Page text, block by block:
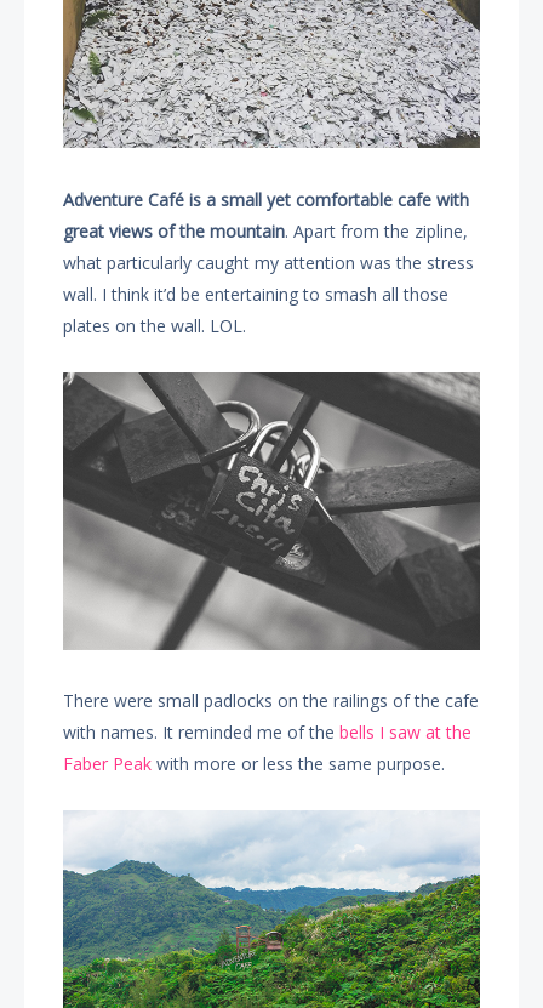
Adventure Café is a small yet comfortable cafe with
great views of the mountain. Apart from the zipline,
what particularly caught my attention was the stress
wall. I think it’d be entertaining to smash all those
plates on the wall. LOL.
There were small padlocks on the railings of the cafe
with names. It reminded me of thebells I saw at the
Faber Peak with more or less the same purpose.